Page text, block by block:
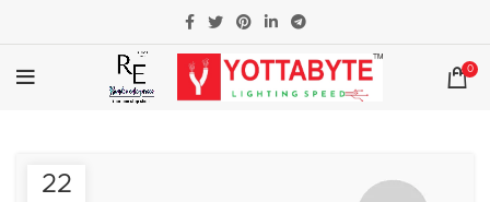
0
22